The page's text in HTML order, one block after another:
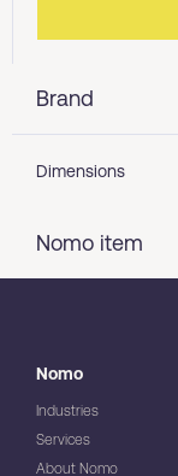
Brand
Dimensions
Nomo item
Nomo
Industries
Services
About Nomo